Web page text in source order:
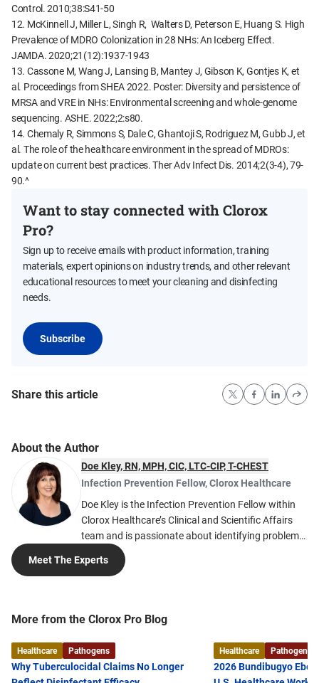
Control. 2010;38:S41-50
12. McKinnell J, Miller L, Singh R, Walters D, Peterson E, Huang S. High
Prevalence of MDRO Colonization in 28 NHs: An Iceberg Effect.
JAMDA. 2020;21(12):1937-1943
13. Cassone M, Wang J, Lansing B, Mantey J, Gibson K, Gontjes K, et
al. Proceedings from SHEA 2022. Poster: Diversity and persistence of
MRSA and VRE in NHs: Environmental screening and whole-genome
sequencing. ASHE. 2022;2:s80.
14. Chemaly R, Simmons S, Dale C, Ghantoji S, Rodriguez M, Gubb J, et
al. The role of the healthcare environment in the spread of MDROs:
update on current best practices. Ther Adv Infect Dis. 2014;2(3-4), 79-
90.^
Want to stay connected with Clorox
Pro?
Sign up to receive emails with product information, training
materials, expert opinions on industry trends, and other relevant
educational resources to meet your cleaning and disinfecting
needs.
Subscribe
Share this article
About the Author
Doe Kley, RN, MPH, CIC, LTC-CIP, T-CHEST
Infection Prevention Fellow,Clorox Healthcare
Doe Kley is the Infection Prevention Fellow within
Clorox Healthcare’s Clinical and Scientific Affairs
team and is passionate about identifying problems
and finding solutions to the many challenges faced
in infection prevention. She develops tools and
infection prevention comes from working in large
Healthcare and Kaiser Permanente. Doe is a
registered nurse and received her Master of Public
Health from the University of Nevada, Reno, as well
Meet The Experts
More from the Clorox Pro Blog
Healthcare Pathogens
Why Tuberculocidal Claims No Longer
Healthcare Pathogens
2026 Bundibugyo